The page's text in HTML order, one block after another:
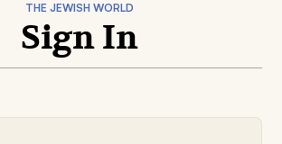
THE JEWISH WORLD
Sign In